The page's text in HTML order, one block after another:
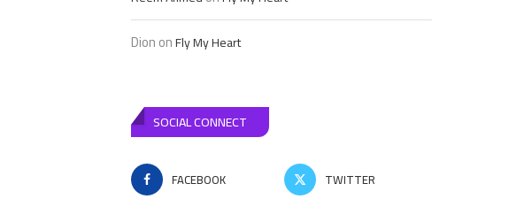
DiononFly My Heart
SOCIAL CONNECT
FACEBOOK
TWITTER